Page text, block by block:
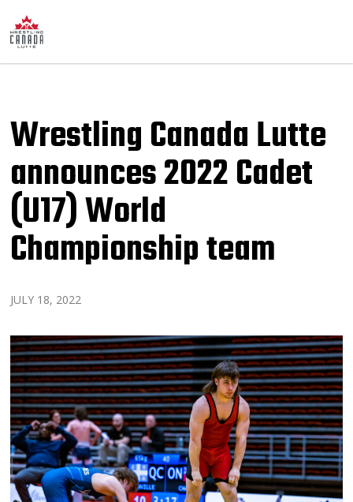
Wrestling Canada Lutte
announces 2022 Cadet
(U17) World
Championship team
JULY 18, 2022